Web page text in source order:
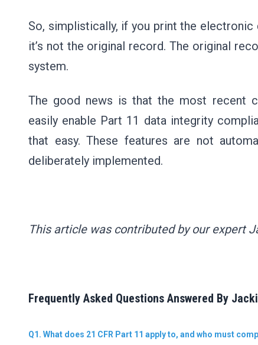
So, simplistically, if you print the electronic
it’s not the original record. The original
system.
The good news is that the most recent
easily enable Part 11 data integrity
that easy. These features are not
deliberately implemented.
This article was contributed by our expert
Frequently Asked Questions Answered By
Q1. What does 21 CFR Part 11 apply to, and who must